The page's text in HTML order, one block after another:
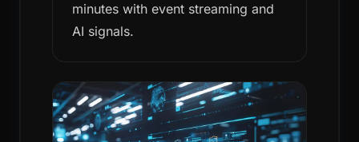
minutes with event streaming and
AI signals.